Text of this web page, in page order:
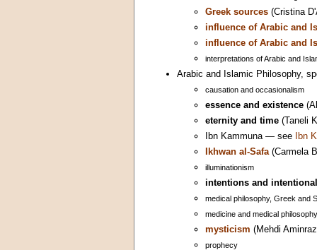
Greek sources (Cristina
influence of Arabic and
influence of Arabic and
interpretations of Arabic and
Arabic and Islamic Philosophy,
causation and occasionalism
essence and existence
eternity and time (Taneli
Ibn Kammuna — see
Ibn
Ikhwan al-Safa (Carmela
illuminationism
intentions and
medical philosophy, Greek and
medicine and medical philosophy
mysticism (Mehdi
prophecy